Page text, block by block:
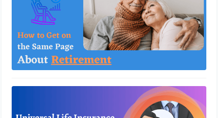
March 31, 2023
Universal Life Insurance vs. Term Life